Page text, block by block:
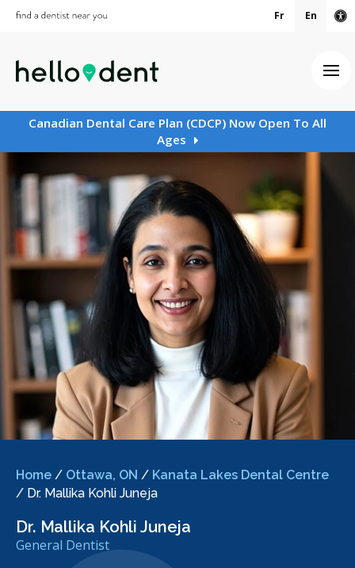
Fr En
Canadian Dental Care Plan (CDCP) Now Open To All
Ages
Home / Ottawa, ON / Kanata Lakes Dental Centre
/ Dr. Mallika Kohli Juneja
Dr. Mallika Kohli Juneja
General Dentist